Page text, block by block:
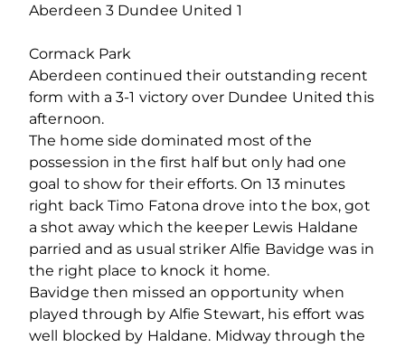
Aberdeen 3 Dundee United 1
Cormack Park
Aberdeen continued their outstanding recent
form with a 3-1 victory over Dundee United this
afternoon.
The home side dominated most of the
possession in the first half but only had one
goal to show for their efforts. On 13 minutes
right back Timo Fatona drove into the box, got
a shot away which the keeper Lewis Haldane
parried and as usual striker Alfie Bavidge was in
the right place to knock it home.
Bavidge then missed an opportunity when
played through by Alfie Stewart, his effort was
well blocked by Haldane. Midway through the